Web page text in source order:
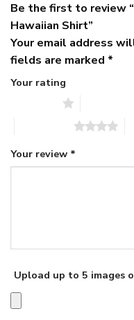
Be the first to review
Hawaiian Shirt”
Your email address
fields are marked *
Your rating
Your review *
Upload up to 5 images